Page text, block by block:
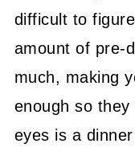
difficult to
amount of pre-
much, making
enough so
eyes is a